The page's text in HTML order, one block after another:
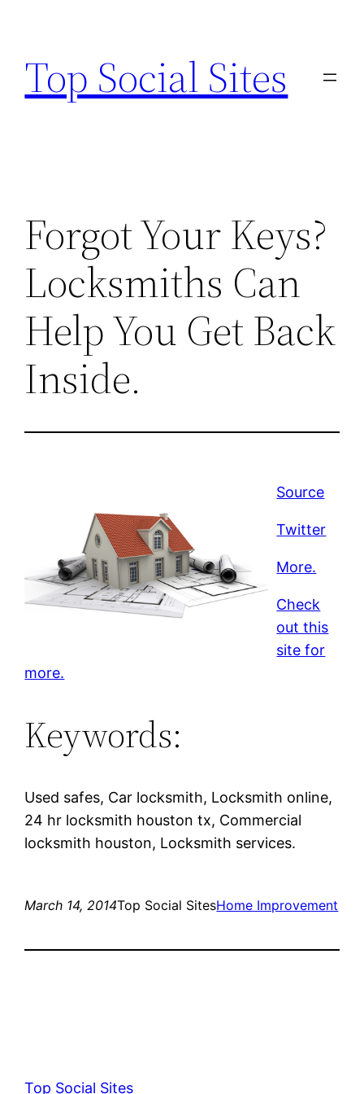
content
Top Social Sites
Forgot Your Keys?
Locksmiths Can
Help You Get Back
Inside.
Source
Twitter
More.
Check
out this
site for
more.
Keywords:
Used safes, Car locksmith, Locksmith online,
24 hr locksmith houston tx, Commercial
locksmith houston, Locksmith services.
March 14, 2014Top Social SitesHome Improvement
Top Social Sites